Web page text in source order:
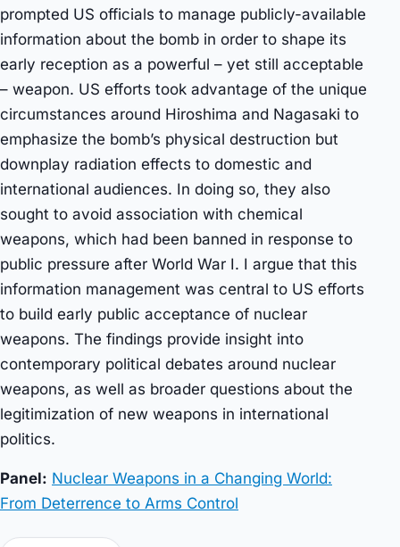
prompted US officials to manage publicly-available
information about the bomb in order to shape its
early reception as a powerful – yet still acceptable
– weapon. US efforts took advantage of the unique
circumstances around Hiroshima and Nagasaki to
emphasize the bomb’s physical destruction but
downplay radiation effects to domestic and
international audiences. In doing so, they also
sought to avoid association with chemical
weapons, which had been banned in response to
public pressure after World War I. I argue that this
information management was central to US efforts
to build early public acceptance of nuclear
weapons. The findings provide insight into
contemporary political debates around nuclear
weapons, as well as broader questions about the
legitimization of new weapons in international
politics.
Panel: Nuclear Weapons in a Changing World:
From Deterrence to Arms Control